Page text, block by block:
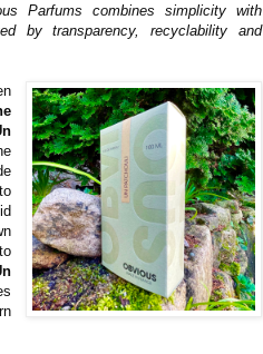
Parfums combines simplicity with
by transparency, recyclability and